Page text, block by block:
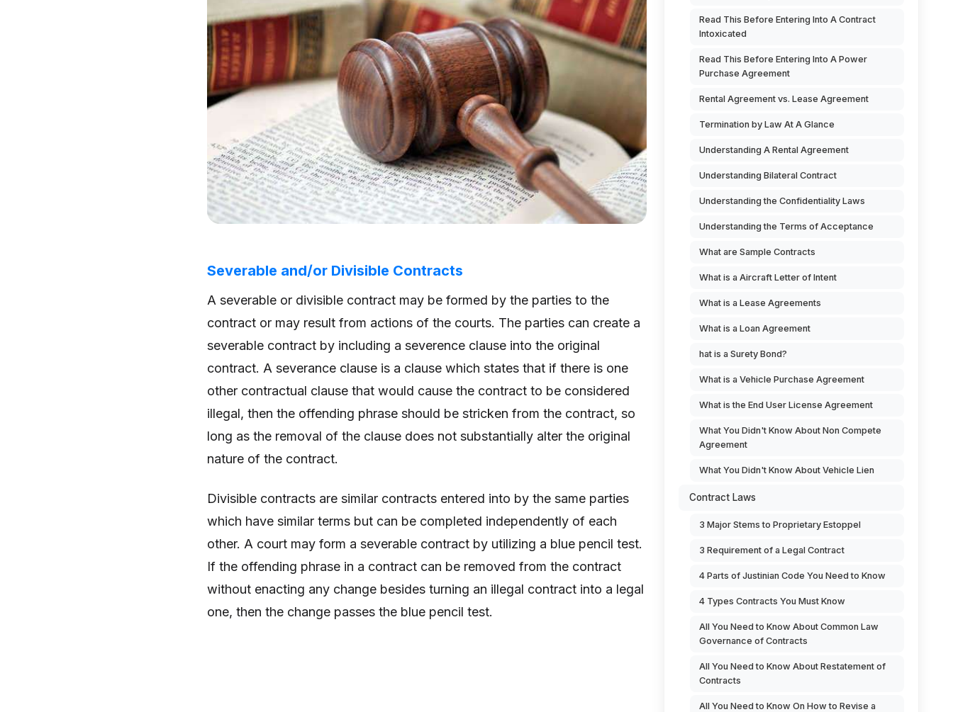
Severable and/or Divisible Contracts
A severable or divisible contract may be formed by the parties to the
contract or may result from actions of the courts. The parties can create a
severable contract by including a severence clause into the original
contract. A severance clause is a clause which states that if there is one
other contractual clause that would cause the contract to be considered
illegal, then the offending phrase should be stricken from the contract, so
long as the removal of the clause does not substantially alter the original
nature of the contract.
Divisible contracts are similar contracts entered into by the same parties
which have similar terms but can be completed independently of each
other. A court may form a severable contract by utilizing a blue pencil test.
If the offending phrase in a contract can be removed from the contract
without enacting any change besides turning an illegal contract into a legal
one, then the change passes the blue pencil test.
Read This Before Entering Into A Contract
Intoxicated
Read This Before Entering Into A Power
Purchase Agreement
Rental Agreement vs. Lease Agreement
Termination by Law At A Glance
Understanding A Rental Agreement
Understanding Bilateral Contract
Understanding the Confidentiality Laws
Understanding the Terms of Acceptance
What are Sample Contracts
What is a Aircraft Letter of Intent
What is a Lease Agreements
What is a Loan Agreement
hat is a Surety Bond?
What is a Vehicle Purchase Agreement
What is the End User License Agreement
What You Didn't Know About Non Compete
Agreement
What You Didn't Know About Vehicle Lien
Contract Laws
3 Major Stems to Proprietary Estoppel
3 Requirement of a Legal Contract
4 Parts of Justinian Code You Need to Know
4 Types Contracts You Must Know
All You Need to Know About Common Law
Governance of Contracts
All You Need to Know About Restatement of
Contracts
All You Need to Know On How to Revise a